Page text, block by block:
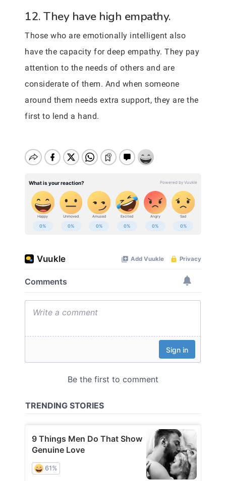
12. They have high empathy.
Those who are emotionally intelligent also
have the capacity for deep empathy. They pay
attention to the needs of others and are
considerate of them. And when someone
around them needs extra support, they are the
first to lend a hand.